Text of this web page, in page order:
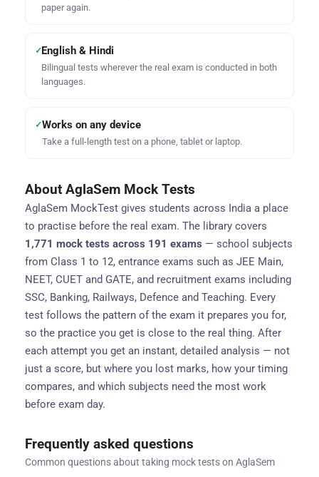
paper again.
✓English & Hindi
Bilingual tests wherever the real exam is conducted in both
languages.
✓Works on any device
Take a full-length test on a phone, tablet or laptop.
About AglaSem Mock Tests
AglaSem MockTest gives students across India a place
to practise before the real exam. The library covers
1,771 mock tests across 191 exams — school subjects
from Class 1 to 12, entrance exams such as JEE Main,
NEET, CUET and GATE, and recruitment exams including
SSC, Banking, Railways, Defence and Teaching. Every
test follows the pattern of the exam it prepares you for,
so the practice you get is close to the real thing. After
each attempt you get an instant, detailed analysis — not
just a score, but where you lost marks, how your timing
compares, and which subjects need the most work
before exam day.
Frequently asked questions
Common questions about taking mock tests on AglaSem